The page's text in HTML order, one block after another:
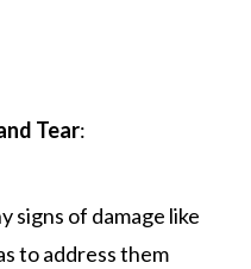
Tear:
signs of damage like
to address them